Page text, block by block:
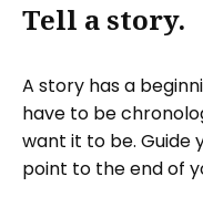
Tell a story.
A story has a
have to be
want it to be. Guide
point to the end of